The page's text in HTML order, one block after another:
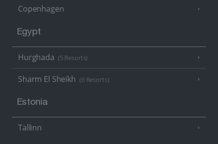
Copenhagen
Egypt
Hurghada (5 Resorts)
Sharm El Sheikh (6 Resorts)
Estonia
Tallinn